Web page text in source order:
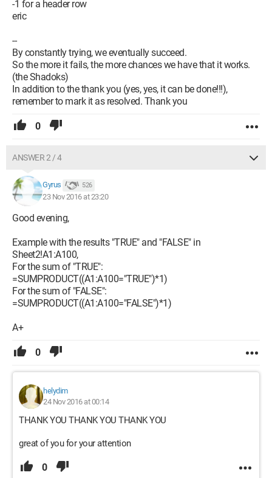
-1 for a header row
eric
--
By constantly trying, we eventually succeed.
So the more it fails, the more chances we have that it works.
(the Shadoks)
In addition to the thank you (yes, yes, it can be done!!!),
remember to mark it as resolved. Thank you
0
ANSWER 2 / 4
Gyrus 526
23 Nov 2016 at 23:20
Good evening,
Example with the results "TRUE" and "FALSE" in
Sheet2!A1:A100,
For the sum of "TRUE":
=SUMPRODUCT((A1:A100="TRUE")*1)
For the sum of "FALSE":
=SUMPRODUCT((A1:A100="FALSE")*1)
A+
0
helydim
24 Nov 2016 at 00:14
THANK YOU THANK YOU THANK YOU
great of you for your attention
0